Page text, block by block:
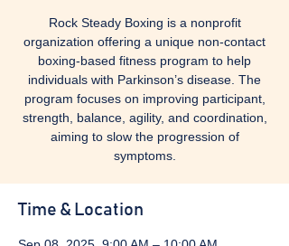
Rock Steady Boxing is a nonprofit
organization offering a unique non-contact
boxing-based fitness program to help
individuals with Parkinson’s disease. The
program focuses on improving participant,
strength, balance, agility, and coordination,
aiming to slow the progression of
symptoms.
Time & Location